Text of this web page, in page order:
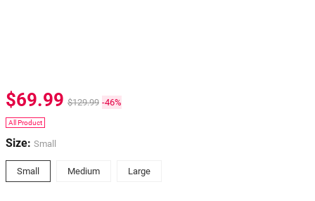
$69.99 $129.99 -46%
All Product
Size: Small
Small Medium Large